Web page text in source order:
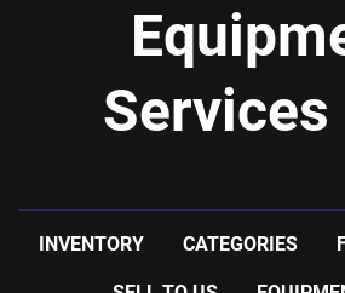
Services
INVENTORY CATEGORIES